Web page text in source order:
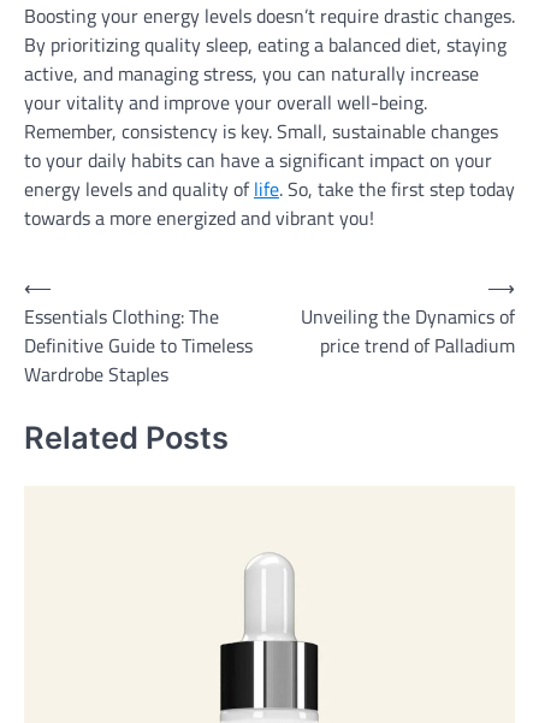
Boosting your energy levels doesn’t require drastic changes.
By prioritizing quality sleep, eating a balanced diet, staying
active, and managing stress, you can naturally increase
your vitality and improve your overall well-being.
Remember, consistency is key. Small, sustainable changes
to your daily habits can have a significant impact on your
energy levels and quality oflife. So, take the first step today
towards a more energized and vibrant you!
Post
navigation
⟵
Essentials Clothing: The
Definitive Guide to Timeless
Wardrobe Staples
Unveiling the Dynamics of
price trend of Palladium
⟶
Related Posts